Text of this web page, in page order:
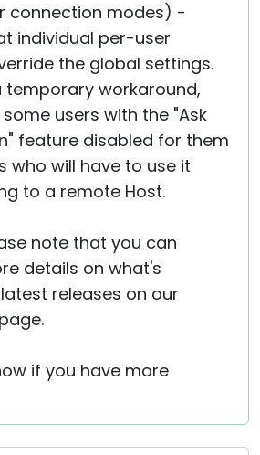
connection modes) -
individual per-user
the global settings.
temporary workaround,
users with the "Ask
feature disabled for them
who will have to use it
to a remote Host.
note that you can
details on what's
releases on our
page.
if you have more